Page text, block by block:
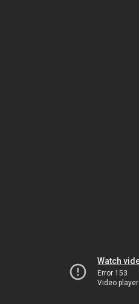
Watch
Error 153
Video